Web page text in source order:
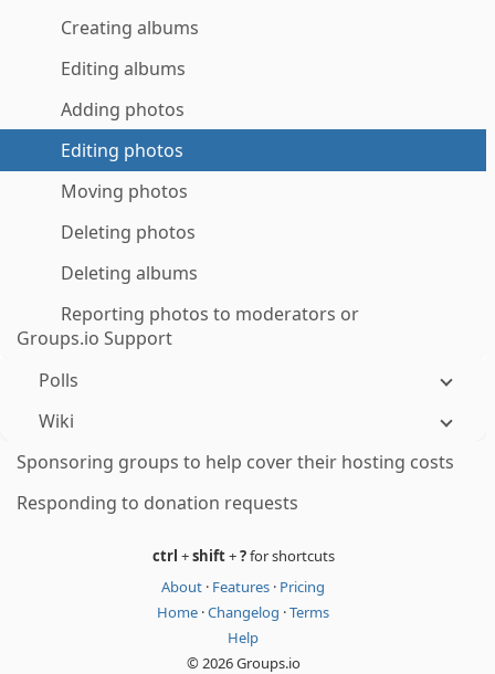
Creating albums
Editing albums
Adding photos
Editing photos
Moving photos
Deleting photos
Deleting albums
Reporting photos to moderators or
Groups.io Support
Polls
Wiki
Sponsoring groups to help cover their hosting costs
Responding to donation requests
ctrl +shift+?for shortcuts
About · Features · Pricing
Home ·Changelog ·Terms
Help
© 2026 Groups.io